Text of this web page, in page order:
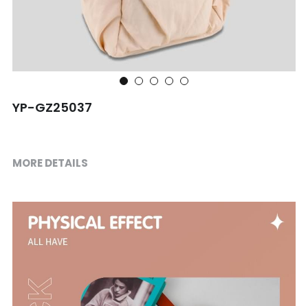
Shopping bag
Travel Set
YP-GZ25037
MORE DETAILS